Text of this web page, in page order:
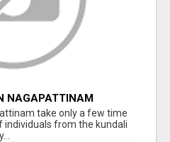
NAGAPATTINAM
take only a few time
from the kundali